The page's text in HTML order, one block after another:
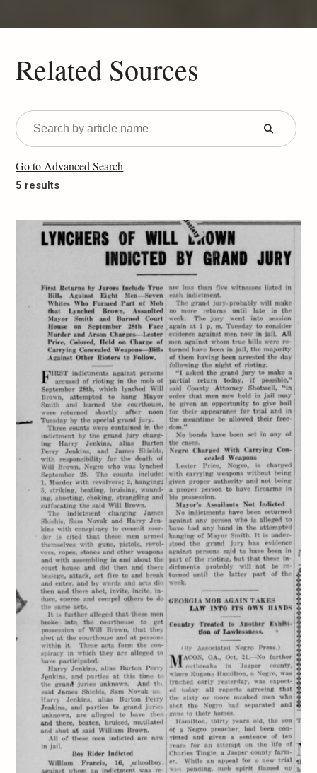
Related Sources
Submit
Form
Go to Advanced Search
5 results